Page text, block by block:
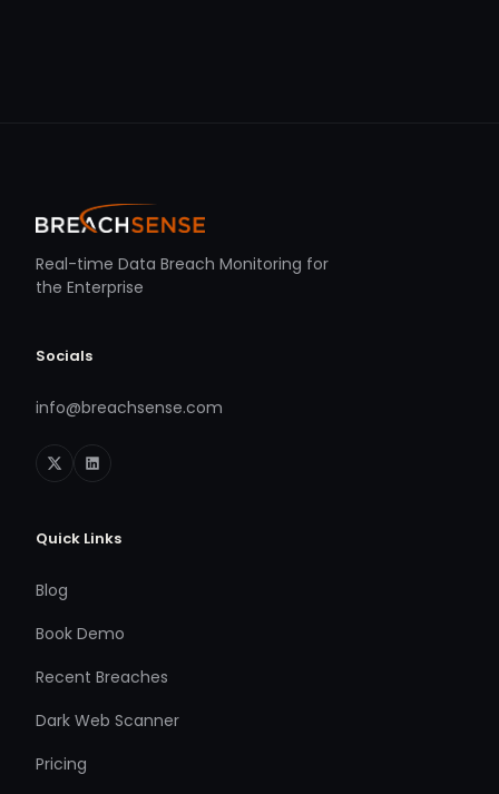
Real-time Data Breach Monitoring for
the Enterprise
Socials
info@breachsense.com
Quick Links
Blog
Book Demo
Recent Breaches
Dark Web Scanner
Pricing